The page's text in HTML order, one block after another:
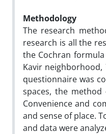
Methodology
The research
research is all the
the Cochran
Kavir
questionnaire was
spaces, the
Convenience and
and sense of place.
and data were